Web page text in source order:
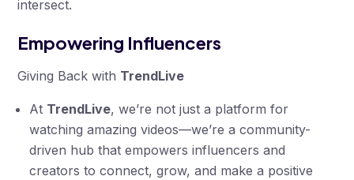
intersect.
Empowering Influencers
Giving Back with TrendLive
At TrendLive, we’re not just a platform for
watching amazing videos—we’re a community-
driven hub that empowers influencers and
creators to connect, grow, and make a positive